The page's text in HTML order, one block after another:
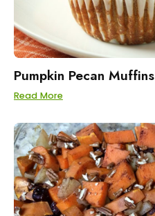
Pumpkin Pecan Muffins
Read More